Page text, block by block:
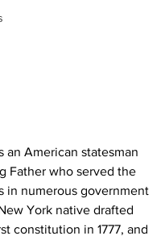
an American statesman
Father who served the
in numerous government
York native drafted
constitution in 1777, and